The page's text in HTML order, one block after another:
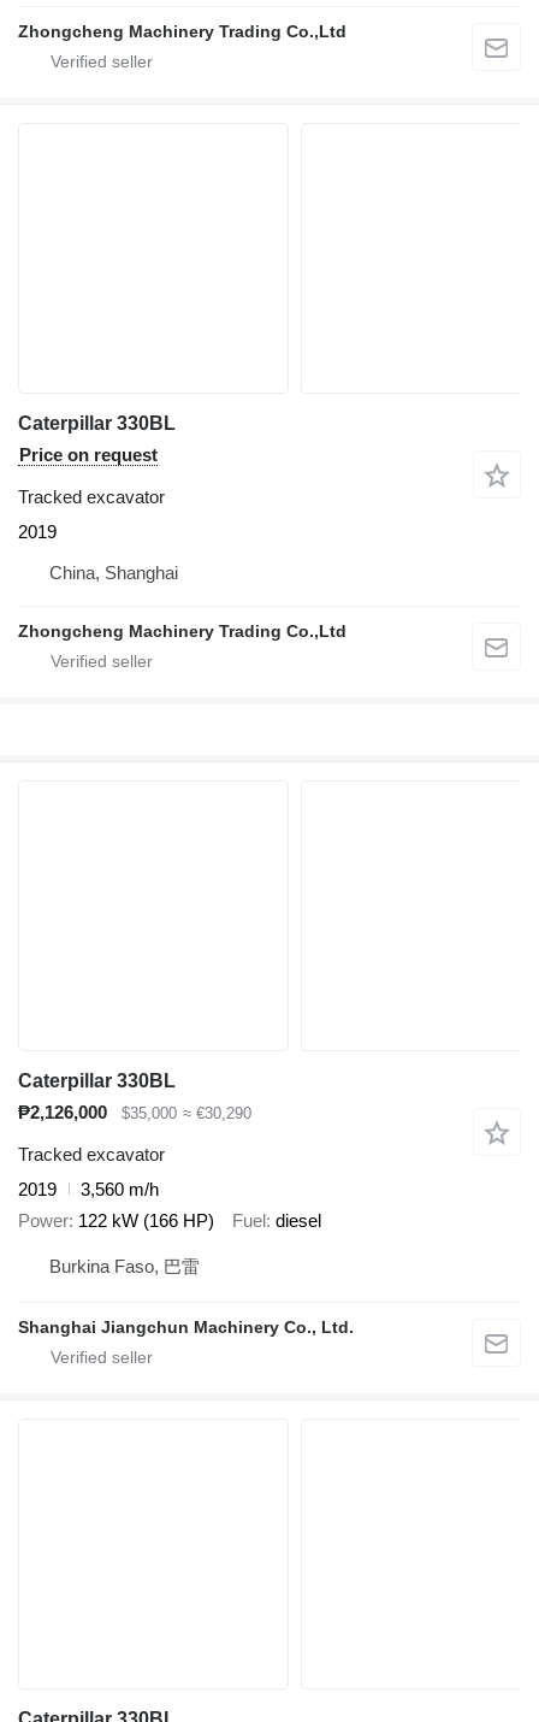
Zhongcheng Machinery Trading Co.,Ltd
Caterpillar 330BL
Price on request
Tracked excavator
2019
China, Shanghai
Zhongcheng Machinery Trading Co.,Ltd
Caterpillar 330BL
₱2,126,000
$35,000 ≈ €30,290
Tracked excavator
2019
3,560 m/h
Power 122 kW (166 HP) Fuel diesel
Burkina Faso, 巴雷
Shanghai Jiangchun Machinery Co., Ltd.